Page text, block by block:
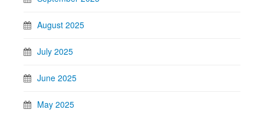
August 2025
July 2025
June 2025
May 2025